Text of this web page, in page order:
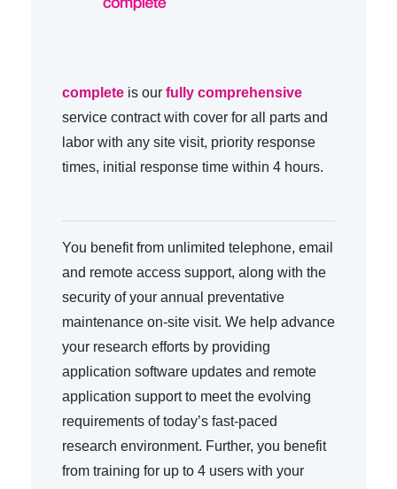
complete is our fully comprehensive
service contract with cover for all parts and
labor with any site visit, priority response
times, initial response time within 4 hours.
You benefit from unlimited telephone, email
and remote access support, along with the
security of your annual preventative
maintenance on-site visit. We help advance
your research efforts by providing
application software updates and remote
application support to meet the evolving
requirements of today’s fast-paced
research environment. Further, you benefit
from training for up to 4 users with your